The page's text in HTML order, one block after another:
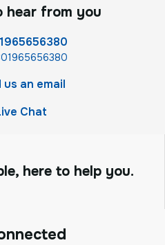
hear from you
us an email
Chat
here to help you.